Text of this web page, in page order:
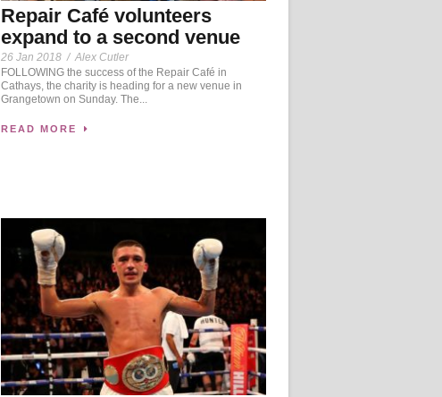
Repair Café volunteers
expand to a second venue
26 Jan 2018 / Alex Cutler
FOLLOWING the success of the Repair Café in
Cathays, the charity is heading for a new venue in
Grangetown on Sunday. The...
READ MORE